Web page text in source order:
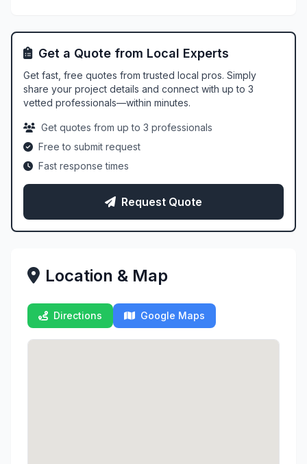
Get a Quote from Local Experts
Get fast, free quotes from trusted local pros. Simply
share your project details and connect with up to 3
vetted professionals—within minutes.
Get quotes from up to 3 professionals
Free to submit request
Fast response times
Request Quote
Location & Map
Directions Google Maps